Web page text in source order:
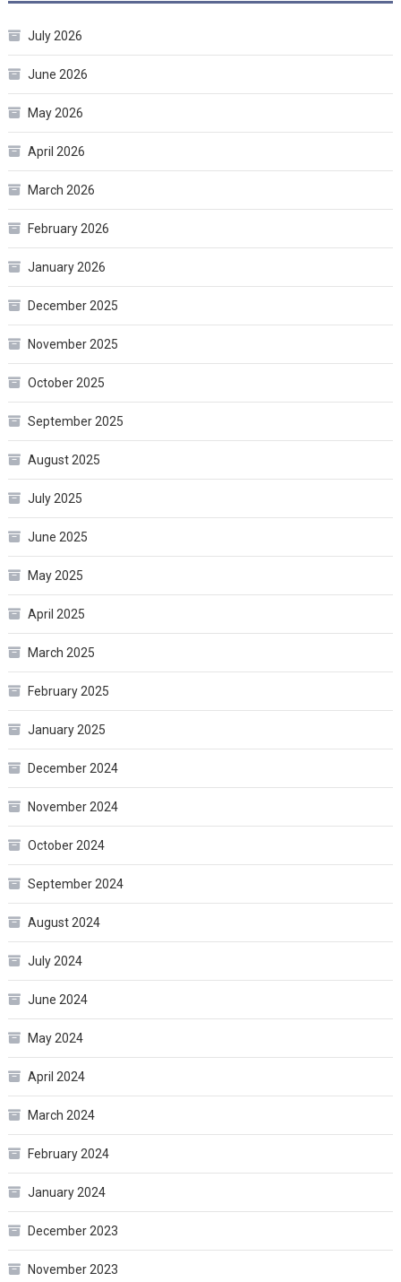
July 2026
June 2026
May 2026
April 2026
March 2026
February 2026
January 2026
December 2025
November 2025
October 2025
September 2025
August 2025
July 2025
June 2025
May 2025
April 2025
March 2025
February 2025
January 2025
December 2024
November 2024
October 2024
September 2024
August 2024
July 2024
June 2024
May 2024
April 2024
March 2024
February 2024
January 2024
December 2023
November 2023